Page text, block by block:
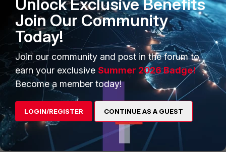
total ses: 3
tcp ses: 3
udp ses: 0
other ses: 0
name: kRd8
type: one-to-one
startip: y.y.y.96
endip: y.y.y.127
total ses: 0
tcp ses: 0
Unlock Exclusive Benefits
Join Our Community
Today!
Join our community and post in the forum to
earn your exclusive Summer 2026 Badge!
Become a member today!
LOGIN/REGISTER CONTINUE AS A GUEST